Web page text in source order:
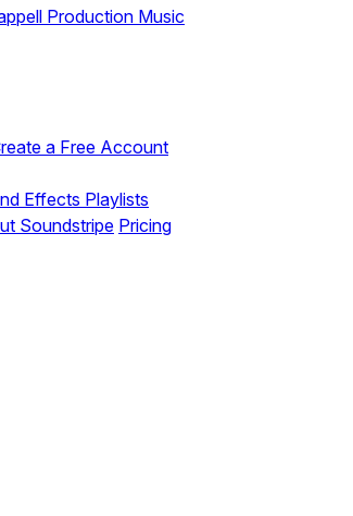
Production Music
a Free Account
Effects Playlists
Soundstripe Pricing